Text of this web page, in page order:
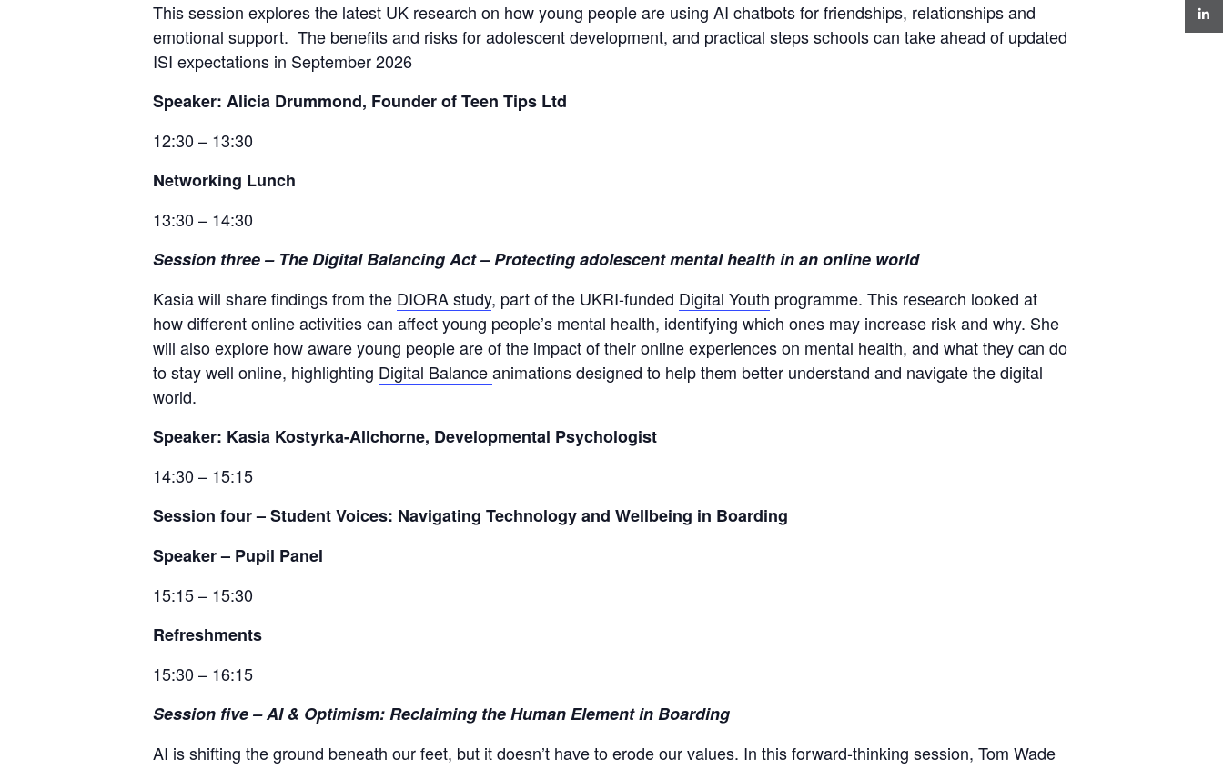
This session explores the latest UK research on how young people are using AI chatbots for friendships, relationships and
emotional support. The benefits and risks for adolescent development, and practical steps schools can take ahead of updated
ISI expectations in September 2026
Speaker: Alicia Drummond, Founder of Teen Tips Ltd
12:30 – 13:30
Networking Lunch
13:30 – 14:30
Session three– The Digital Balancing Act – Protecting adolescent mental health in anonline world
Kasia will share findings from the DIORA study, part of the UKRI-funded Digital Youth programme. This research looked at
how different online activities can affect young people’s mental health, identifying which ones may increase risk and why. She
will also explore how aware young people are of the impact of their online experiences on mental health, and what they can do
to stay well online, highlighting Digital Balanceanimations designed to help them better understand and navigate the digital
world.
Speaker: Kasia Kostyrka-Allchorne, Developmental Psychologist
14:30 – 15:15
Session four–Student Voices: Navigating Technology and Wellbeing in Boarding
Speaker – Pupil Panel
15:15 – 15:30
Refreshments
15:30 – 16:15
Session five– AI & Optimism: Reclaiming the Human Element in Boarding
AI is shifting the ground beneath our feet, but it doesn’t have to erode our values. In this forward-thinking session, Tom Wade